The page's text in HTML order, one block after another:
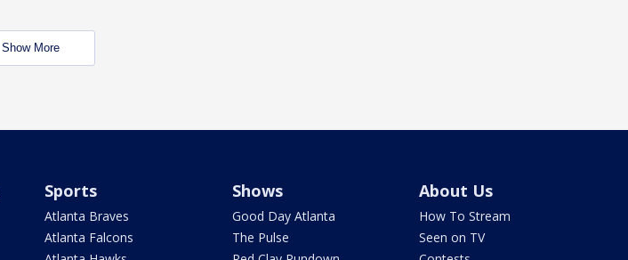
Show More
Sports
Atlanta Braves
Atlanta Falcons
Shows
Good Day Atlanta
The Pulse
About Us
How To Stream
Seen on TV